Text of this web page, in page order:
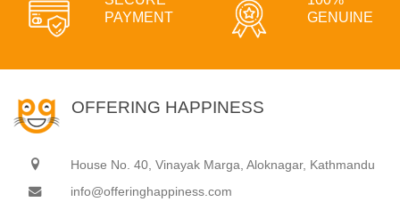
PAYMENT
GENUINE
OFFERING HAPPINESS
House No. 40, Vinayak Marga, Aloknagar, Kathmandu
info@offeringhappiness.com